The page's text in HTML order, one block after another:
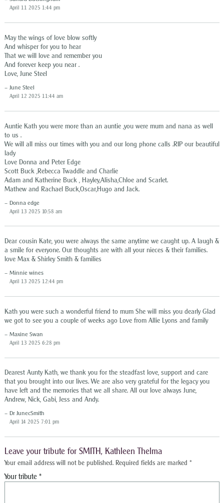
April 11 2025 1:44 pm
May the wings of love blow softly
And whisper for you to hear
That we will love and remember you
And forever keep you near .
Love, June Steel
June Steel
April 12 2025 11:44 am
Auntie Kath you were more than an auntie ,you were mum and nana as well
to us .
We will all miss our times with you and our long phone calls .RIP our beautiful
lady
Love Donna and Peter Edge
Scott Buck ,Rebecca Twaddle and Charlie
Adam and Katherine Buck , Hayley,Alisha,Chloe and Scarlet.
Mathew and Rachael Buck,Oscar,Hugo and Jack.
Donna edge
April 13 2025 10:58 am
Dear cousin Kate, you were always the same anytime we caught up. A laugh &
a smile for everyone. Our thoughts are with all your nieces & their families.
love Max & Shirley Smith & families
Minnie wines
April 13 2025 12:44 pm
Kath you were such a wonderful friend to mum She will miss you dearly Glad
we got to see you a couple of weeks ago Love from Allie Lyons and family
Maxine Swan
April 13 2025 6:28 pm
Dearest Aunty Kath, we thank you for the steadfast love, support and care
that you brought into our lives. We are also very grateful for the legacy you
have left and the memories that we all share. All our love always June,
Andrew, Nick, Gabi, Jess and Andy.
Dr JunecSmith
April 14 2025 7:01 pm
Leave your tribute for SMITH, Kathleen Thelma
Your email address will not be published. Required fields are marked *